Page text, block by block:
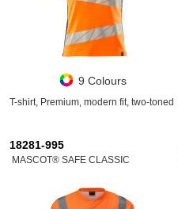
9 Colours
T-shirt, Premium, modern fit, two-toned
18281-995
MASCOT® SAFE CLASSIC